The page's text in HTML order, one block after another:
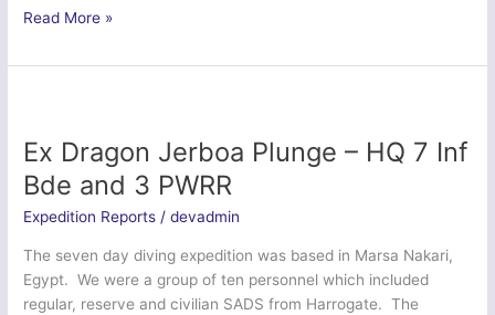
Ex
Wyvern
&
17
Port
and
Regiments
Read More »
Ex Dragon Jerboa Plunge – HQ 7 Inf
Bde and 3 PWRR
Expedition Reports /devadmin
The seven day diving expedition was based in Marsa Nakari,
Egypt. We were a group of ten personnel which included
regular, reserve and civilian SADS from Harrogate. The